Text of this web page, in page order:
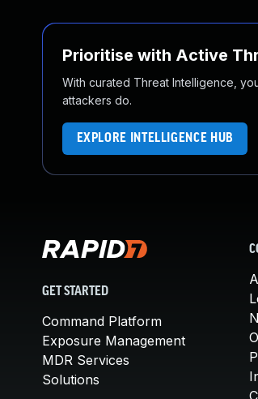
Prioritise with Active
With curated Threat Intelligence,
attackers do.
EXPLORE INTELLIGENCE HUB
GET STARTED
Command Platform
Exposure Management
MDR Services
Solutions